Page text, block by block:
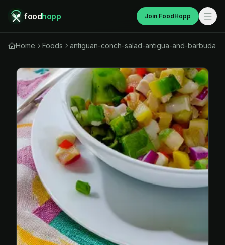
foodhopp Join FoodHopp
Home Foods antiguan-conch-salad-antigua-and-barbuda